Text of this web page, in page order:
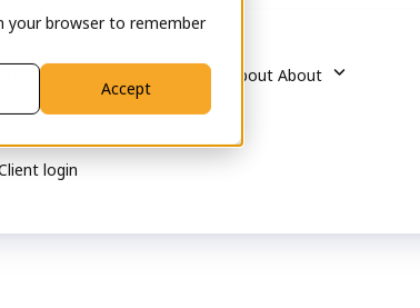
your browser to remember
Accept
Show submenu for About About
login